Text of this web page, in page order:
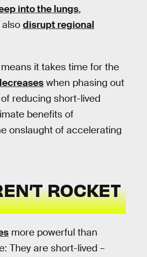
into the lungs,
disrupt regional
it takes time for the
when phasing out
reducing short-lived
benefits of
onslaught of accelerating
ROCKET
more powerful than
They are short-lived –